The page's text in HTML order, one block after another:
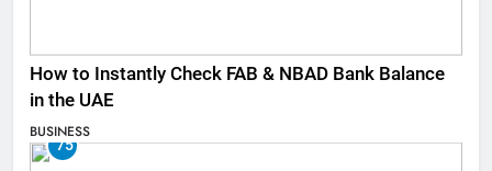
How to Instantly Check FAB & NBAD Bank Balance
in the UAE
BUSINESS
75